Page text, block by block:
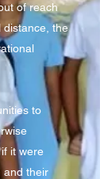
of reach
distance, the
to
it were
and their